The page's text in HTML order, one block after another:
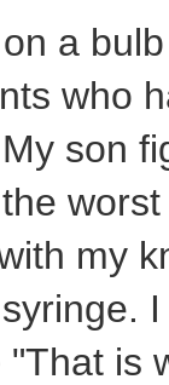
a
who
son
my
is